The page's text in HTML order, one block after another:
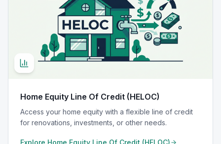
Home Equity Line Of Credit (HELOC)
Access your home equity with a flexible line of credit
for renovations, investments, or other needs.
Explore Home Equity Line Of Credit (HELOC)